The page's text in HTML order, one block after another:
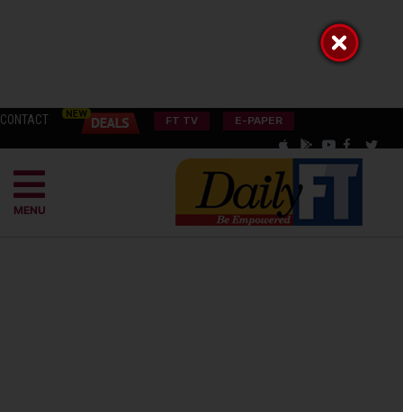
CONTACT FT TV E-PAPER
MENU